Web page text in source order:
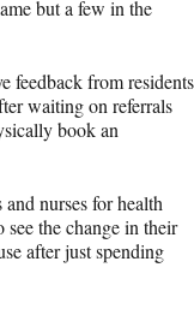
but a few in the
feedback from residents
waiting on referrals
book an
nurses for health
the change in their
after just spending